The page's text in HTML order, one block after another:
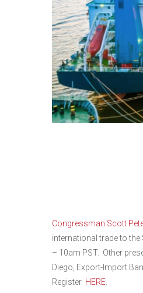
Congressman Scott
international trade to
– 10am PST. Other
Diego, Export-Import
Register HERE